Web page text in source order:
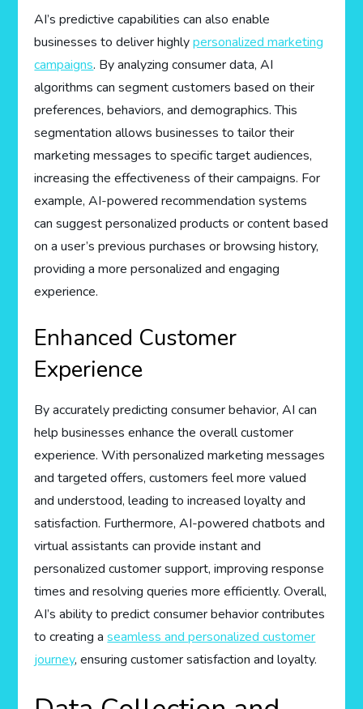
AI’s predictive capabilities can also enable
businesses to deliver highlypersonalized marketing
campaigns. By analyzing consumer data, AI
algorithms can segment customers based on their
preferences, behaviors, and demographics. This
segmentation allows businesses to tailor their
marketing messages to specific target audiences,
increasing the effectiveness of their campaigns. For
example, AI-powered recommendation systems
can suggest personalized products or content based
on a user’s previous purchases or browsing history,
providing a more personalized and engaging
experience.
Enhanced Customer
Experience
By accurately predicting consumer behavior, AI can
help businesses enhance the overall customer
experience. With personalized marketing messages
and targeted offers, customers feel more valued
and understood, leading to increased loyalty and
satisfaction. Furthermore, AI-powered chatbots and
virtual assistants can provide instant and
personalized customer support, improving response
times and resolving queries more efficiently. Overall,
AI’s ability to predict consumer behavior contributes
to creating aseamless and personalized customer
journey, ensuring customer satisfaction and loyalty.